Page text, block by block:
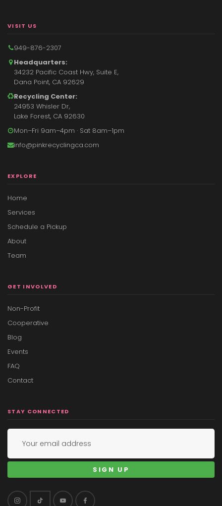
VISIT US
949-876-2307
Headquarters:
34232 Pacific Coast Hwy, Suite E,
Dana Point, CA 92629
Recycling Center:
24953 Whisler Dr,
Lake Forest, CA 92630
Mon–Fri 9am–4pm · Sat 8am–1pm
info@pinkrecyclingca.com
EXPLORE
Home
Services
Schedule a Pickup
About
Team
GET INVOLVED
Non-Profit
Cooperative
Blog
Events
FAQ
Contact
STAY CONNECTED
SIGN UP